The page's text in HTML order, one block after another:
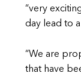
“very
day lead to
“We are
that have